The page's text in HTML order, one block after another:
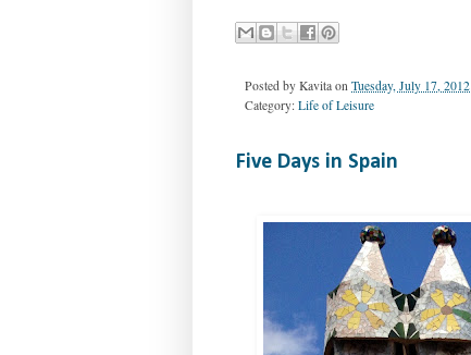
Posted by Kavita on Tuesday, July 17, 2012
Category: Life of Leisure
Five Days in Spain